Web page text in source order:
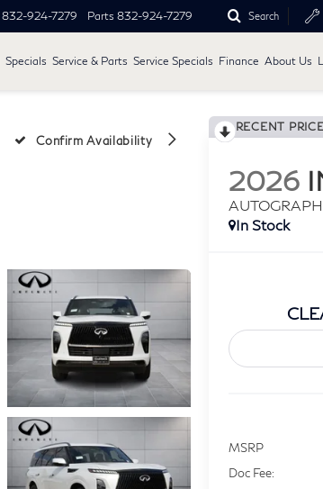
832-924-7279 Parts 832-924-7279 Search
Specials Service & Parts Service Specials Finance About Us
Confirm Availability
RECENT
2026
AUTOGRAPH
In Stock
MSRP
Doc Fee: